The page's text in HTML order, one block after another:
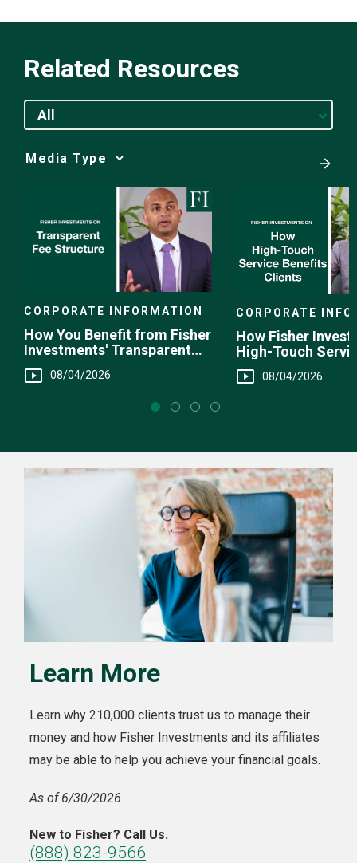
Related Resources
All
Media
CORPORATE INFORMATION
How You Benefit from Fisher
Investments' Transparent
Fee Structure
08/04/2026
CORPORATE
How Fisher
High-Touch
You
08/04/2026
Learn More
Learn why 210,000 clients trust us to manage their
money and how Fisher Investments and its affiliates
may be able to help you achieve your financial goals.
As of 6/30/2026
New to Fisher? Call Us.
(888) 823-9566